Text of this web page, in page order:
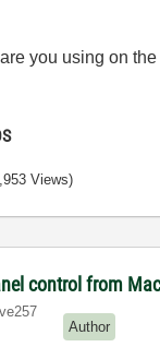
you using on
Views)
control from
Author